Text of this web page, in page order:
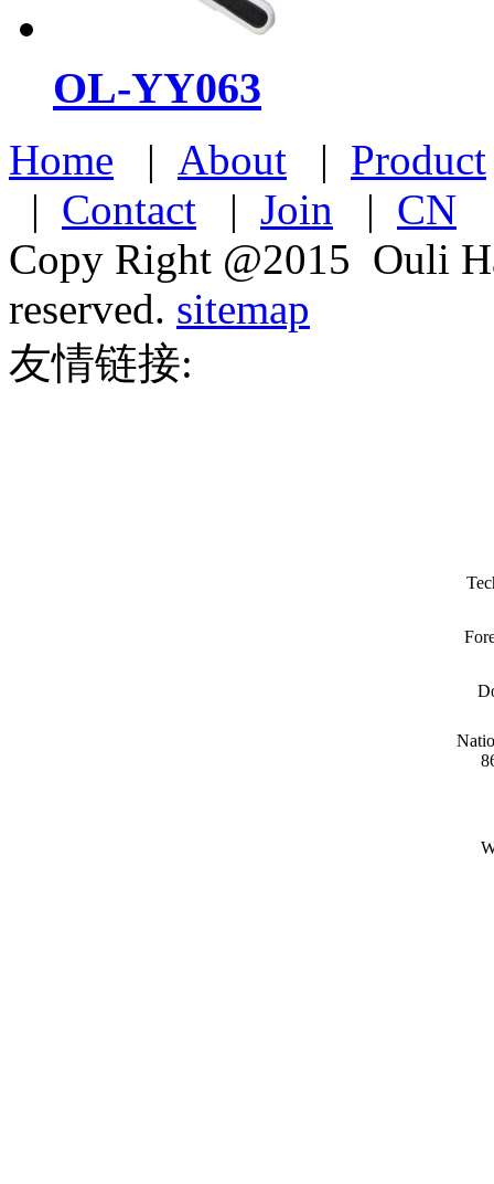
OL-YY063
Home | About | Product
| Contact | Join | CN
Copy Right @2015 Ouli
reserved. sitemap
友情链接: